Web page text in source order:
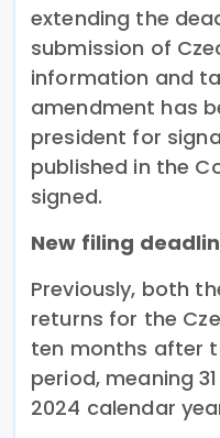
extending the
submission of
information and
amendment has
president for
published in the
signed.
New filing
Previously, both
returns for the
ten months after
period, meaning
2024 calendar